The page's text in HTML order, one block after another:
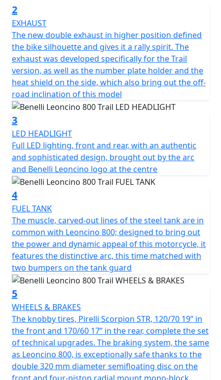
cooled and is the same as the one mounted on
Leoncino 800. It unleashes 81.6 HP (60 kW) at 9000 rpm
and a torque of 67 Nm (6.8 kgm) at 6500 rpm, in order
to ensure pure fun and performance off-road. It
features double overhead camshaft timing with 4
valves per cylinder and the double throttle body of 43
mm diameter. The wet anti-slip clutch and 6-speed
gearbox are also worth mentioning.
The chassis was revised in order to better tackle off-
road terrains, where uneven surfaces are the currency.
The frame is a tubular trellis with steel plates, the same
as the road version, which ensures easy and nimble
handling on the road. In turn, the suspensions have
been upgraded: the Marzocchi up-side down front
forks with 50 mm diameter legs, with adjustable
rebound, compression and pre-load, has longer travel,
from 130 mm in the road model to 140 mm in the Trail
one. The same upgrade took place on the rear, with a
single, central swinging arm with adjustable spring
preload and rebound damping, whose travel was also
increased (140 mm). As a consequence, the seat was
raised from 800 mm in the road model to 818 mm in
the Trail one. The knobby Pirelli Scorpion Rally STR tires,
120/70 19” in the front and 170/60 17” in the rear,
complete the set of technical upgrades. The Brembo
braking system, the same as Leoncino 800, is
exceptionally safe thanks to the double 320 mm
diameter semi-floating disc on the front and four-
piston radial mount mono-block calliper, and a 260 mm
diameter disc on the back with a double piston calliper.
2
EXHAUST
The new double exhaust in higher position defined
the bike silhouette and gives it a rally spirit. The
exhaust was developed specifically for the Trail
version, as well as the number plate holder and the
heat shield on the side, which also bring out the off-
road inclination of this model
3
LED HEADLIGHT
Full LED lighting, front and rear, with an authentic
and sophisticated design, brought out by the arc
and Benelli Leoncino logo at the centre
4
FUEL TANK
The muscle, carved-out lines of the steel tank are in
common with Leoncino 800; designed to bring out
the power and dynamic appeal of this motorcycle, it
features the distinctive arc, this time matched with
two bumpers on the tank guard
5
WHEELS & BRAKES
The knobby tires, Pirelli Scorpion STR, 120/70 19” in
the front and 170/60 17” in the rear, complete the set
of technical upgrades. The braking system, the same
as Leoncino 800, is exceptionally safe thanks to the
double 320 mm diameter semifloating disc on the
front and four-piston radial mount mono-block